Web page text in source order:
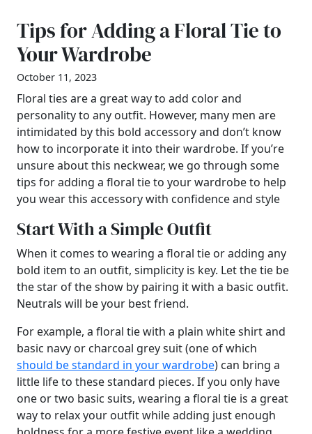
Tips for Adding a Floral Tie to
Your Wardrobe
October 11, 2023
Floral ties are a great way to add color and
personality to any outfit. However, many men are
intimidated by this bold accessory and don’t know
how to incorporate it into their wardrobe. If you’re
unsure about this neckwear, we go through some
tips for adding a floral tie to your wardrobe to help
you wear this accessory with confidence and style
Start With a Simple Outfit
When it comes to wearing a floral tie or adding any
bold item to an outfit, simplicity is key. Let the tie be
the star of the show by pairing it with a basic outfit.
Neutrals will be your best friend.
For example, a floral tie with a plain white shirt and
basic navy or charcoal grey suit (one of which
should be standard in your wardrobe) can bring a
little life to these standard pieces. If you only have
one or two basic suits, wearing a floral tie is a great
way to relax your outfit while adding just enough